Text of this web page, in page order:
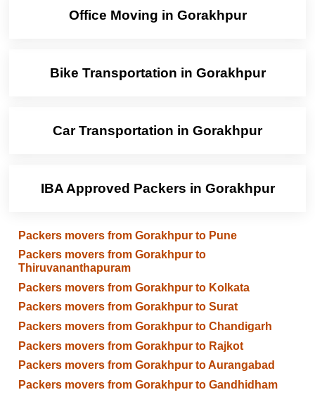
Office Moving in Gorakhpur
Bike Transportation in Gorakhpur
Car Transportation in Gorakhpur
IBA Approved Packers in Gorakhpur
Packers movers from Gorakhpur to Pune
Packers movers from Gorakhpur to
Thiruvananthapuram
Packers movers from Gorakhpur to Kolkata
Packers movers from Gorakhpur to Surat
Packers movers from Gorakhpur to Chandigarh
Packers movers from Gorakhpur to Rajkot
Packers movers from Gorakhpur to Aurangabad
Packers movers from Gorakhpur to Gandhidham